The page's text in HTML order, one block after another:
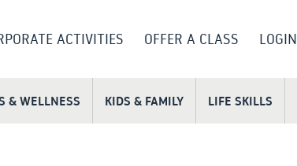
ACTIVITIES OFFER A CLASS LOGIN
& WELLNESS KIDS & FAMILY LIFE SKILLS